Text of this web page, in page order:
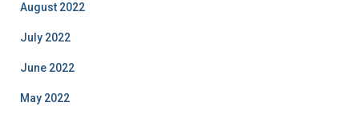
August 2022
July 2022
June 2022
May 2022